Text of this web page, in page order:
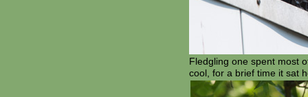
Fledgling one spent most
cool, for a brief time it sat